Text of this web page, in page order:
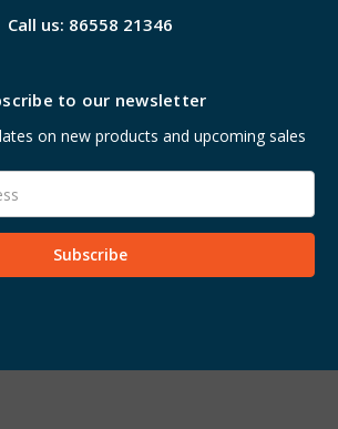
Call us: 86558 21346
to our newsletter
on new products and upcoming sales